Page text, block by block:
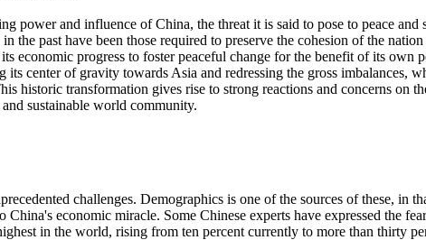
power and influence of China, the threat it is said to pose to peace
past have been those required to preserve the cohesion of the
economic progress to foster peaceful change for the benefit of its own
center of gravity towards Asia and redressing the gross imbalances,
historic transformation gives rise to strong reactions and concerns on
sustainable world community.
challenges. Demographics is one of the sources of these,
China's economic miracle. Some Chinese experts have expressed the
in the world, rising from ten percent currently to more than thirty